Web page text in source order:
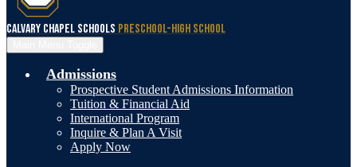
Calvary Chapel Schools Preschool-High School
Admissions
Prospective Student Admissions Information
Tuition & Financial Aid
International Program
Inquire & Plan A Visit
Apply Now